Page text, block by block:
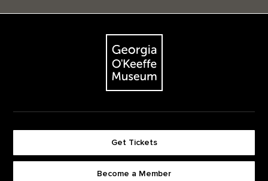
The Georgia O'Keeffe Museum
Get Tickets
Become a Member